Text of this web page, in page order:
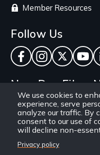
We use cookies to
experience, serve
analyze our traffic. By
consent to our use of
will decline non-
Privacy policy
Member Resources
Follow Us
Facebook
Instagram
Twitter
New Day Films
Find out about new
discounts, and ways
community through